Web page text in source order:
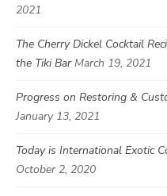
2021
The Cherry Dickel Cocktail
the Tiki Bar March 19, 2021
Progress on Restoring &
January 13, 2021
Today is International Exotic
October 2, 2020